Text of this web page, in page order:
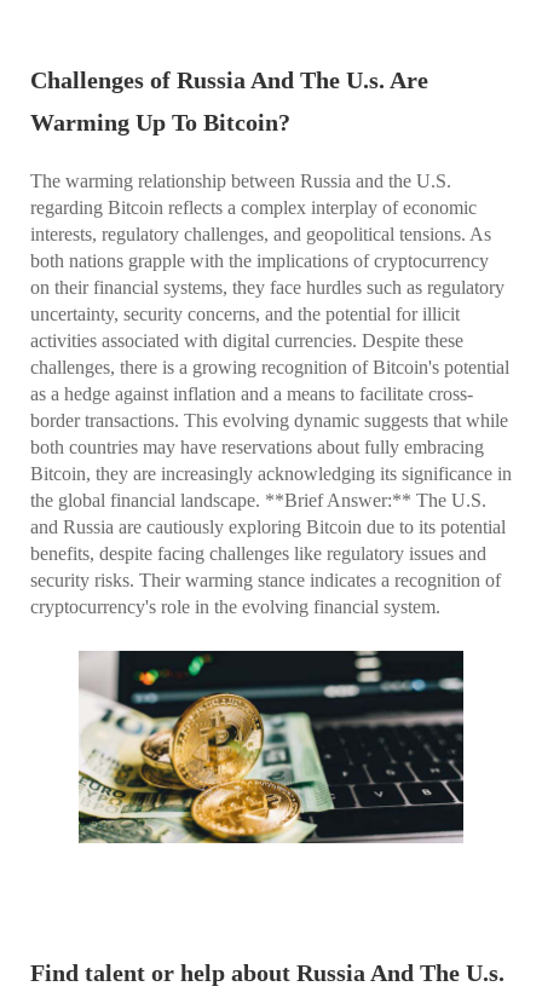
Challenges of Russia And The U.s. Are
Warming Up To Bitcoin?
The warming relationship between Russia and the U.S.
regarding Bitcoin reflects a complex interplay of economic
interests, regulatory challenges, and geopolitical tensions. As
both nations grapple with the implications of cryptocurrency
on their financial systems, they face hurdles such as regulatory
uncertainty, security concerns, and the potential for illicit
activities associated with digital currencies. Despite these
challenges, there is a growing recognition of Bitcoin's potential
as a hedge against inflation and a means to facilitate cross-
border transactions. This evolving dynamic suggests that while
both countries may have reservations about fully embracing
Bitcoin, they are increasingly acknowledging its significance in
the global financial landscape. **Brief Answer:** The U.S.
and Russia are cautiously exploring Bitcoin due to its potential
benefits, despite facing challenges like regulatory issues and
security risks. Their warming stance indicates a recognition of
cryptocurrency's role in the evolving financial system.
Find talent or help about Russia And The U.s.